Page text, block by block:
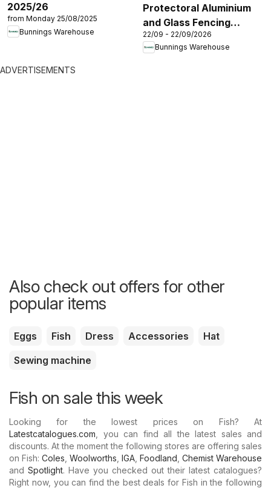
2025/26
from Monday 25/08/2025
Bunnings Warehouse
Protectoral Aluminium
and Glass Fencing
Brochure
22/09 - 22/09/2026
Bunnings Warehouse
ADVERTISEMENTS
Also check out offers for other
popular items
Eggs Fish Dress Accessories
Hat
Sewing machine
Fish on sale this week
Looking for the lowest prices on Fish? At
Latestcatalogues.com , you can find all the latest sales and
discounts. At the moment the following stores are offering sales
on Fish: Coles Woolworths IGA Foodland Chemist Warehouse
and Spotlight. Have you checked out their latest catalogues?
Right now, you can find the best deals for Fish in the following